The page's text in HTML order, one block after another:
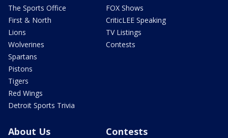
The Sports Office
First & North
Lions
Wolverines
Spartans
Pistons
Tigers
Red Wings
Detroit Sports Trivia
FOX Shows
CriticLEE Speaking
TV Listings
Contests
About Us Contests